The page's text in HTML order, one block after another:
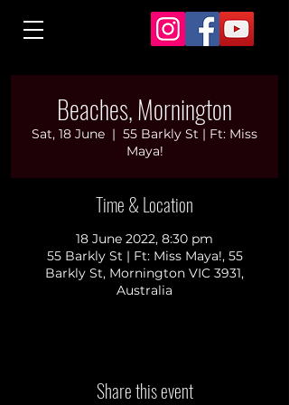
Beaches, Mornington
Sat, 18 June
  |
55 Barkly St | Ft: Miss
Maya!
Time & Location
18 June 2022, 8:30 pm
55 Barkly St | Ft: Miss Maya!, 55
Barkly St, Mornington VIC 3931,
Australia
Share this event